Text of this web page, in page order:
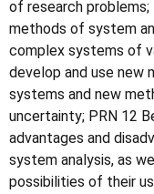
of research
methods of system
complex systems of
develop and use new
systems and new
uncertainty; PRN 12
advantages and
system analysis, as
possibilities of their